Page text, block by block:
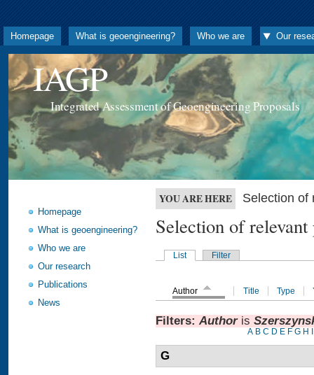
Homepage What is geoengineering? Who we are Our
IAGP
Integrated Assessment of Geoengineering Proposals
Homepage
What is geoengineering?
Who we are
Our research
Publications
News
YOU ARE HERE Selection of
Selection of
List Filter
Author Title Type
Filters: Authoris
A B C D E F G H
G